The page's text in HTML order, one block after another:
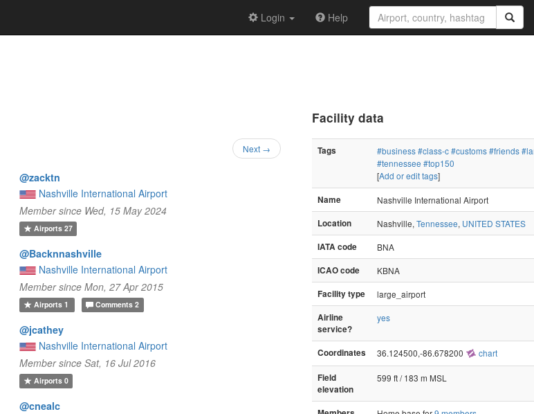
Login Help
Next →
@zacktn
Nashville International Airport
Member since Wed, 15 May 2024
Airports27
@Backnnashville
Nashville International Airport
Member since Mon, 27 Apr 2015
Airports1 Comments 2
@jcathey
Nashville International Airport
Member since Sat, 16 Jul 2016
Airports0
@cnealc
Facility data
Tags #business#class-c#customs#friends
#tennessee #top150
[Add or edit tags]
Name
Nashville International Airport
Location
Nashville, Tennessee, UNITED STATES
IATA code
BNA
ICAO code
KBNA
Facility type
large_airport
Airline
service?
yes
Coordinates 36.124500,-86.678200 chart
Field
elevation
599 ft / 183 m MSL